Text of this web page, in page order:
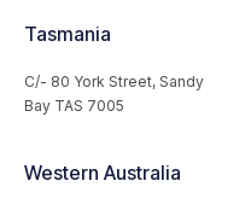
Tasmania
C/- 80 York Street, Sandy
Bay TAS 7005
Western Australia